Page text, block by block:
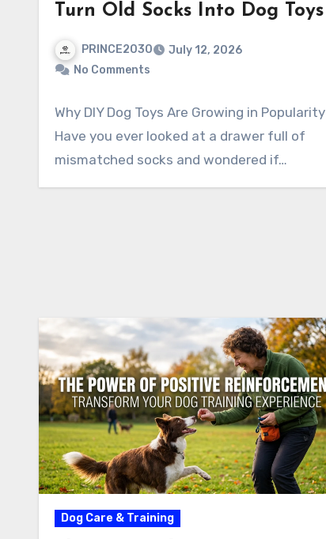
Turn Old Socks Into Dog Toys
PRINCE2030
July 12, 2026
No Comments
Why DIY Dog Toys Are Growing in Popularity
Have you ever looked at a drawer full of
mismatched socks and wondered if…
Dog Care & Training